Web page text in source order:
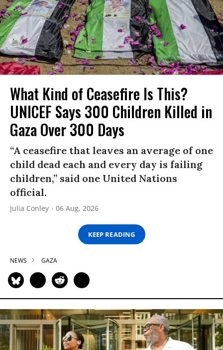
What Kind of Ceasefire Is This?
UNICEF Says 300 Children Killed in
Gaza Over 300 Days
“A ceasefire that leaves an average of one
child dead each and every day is failing
children,” said one United Nations
official.
Julia Conley 06 Aug, 2026
KEEP READING
NEWS GAZA